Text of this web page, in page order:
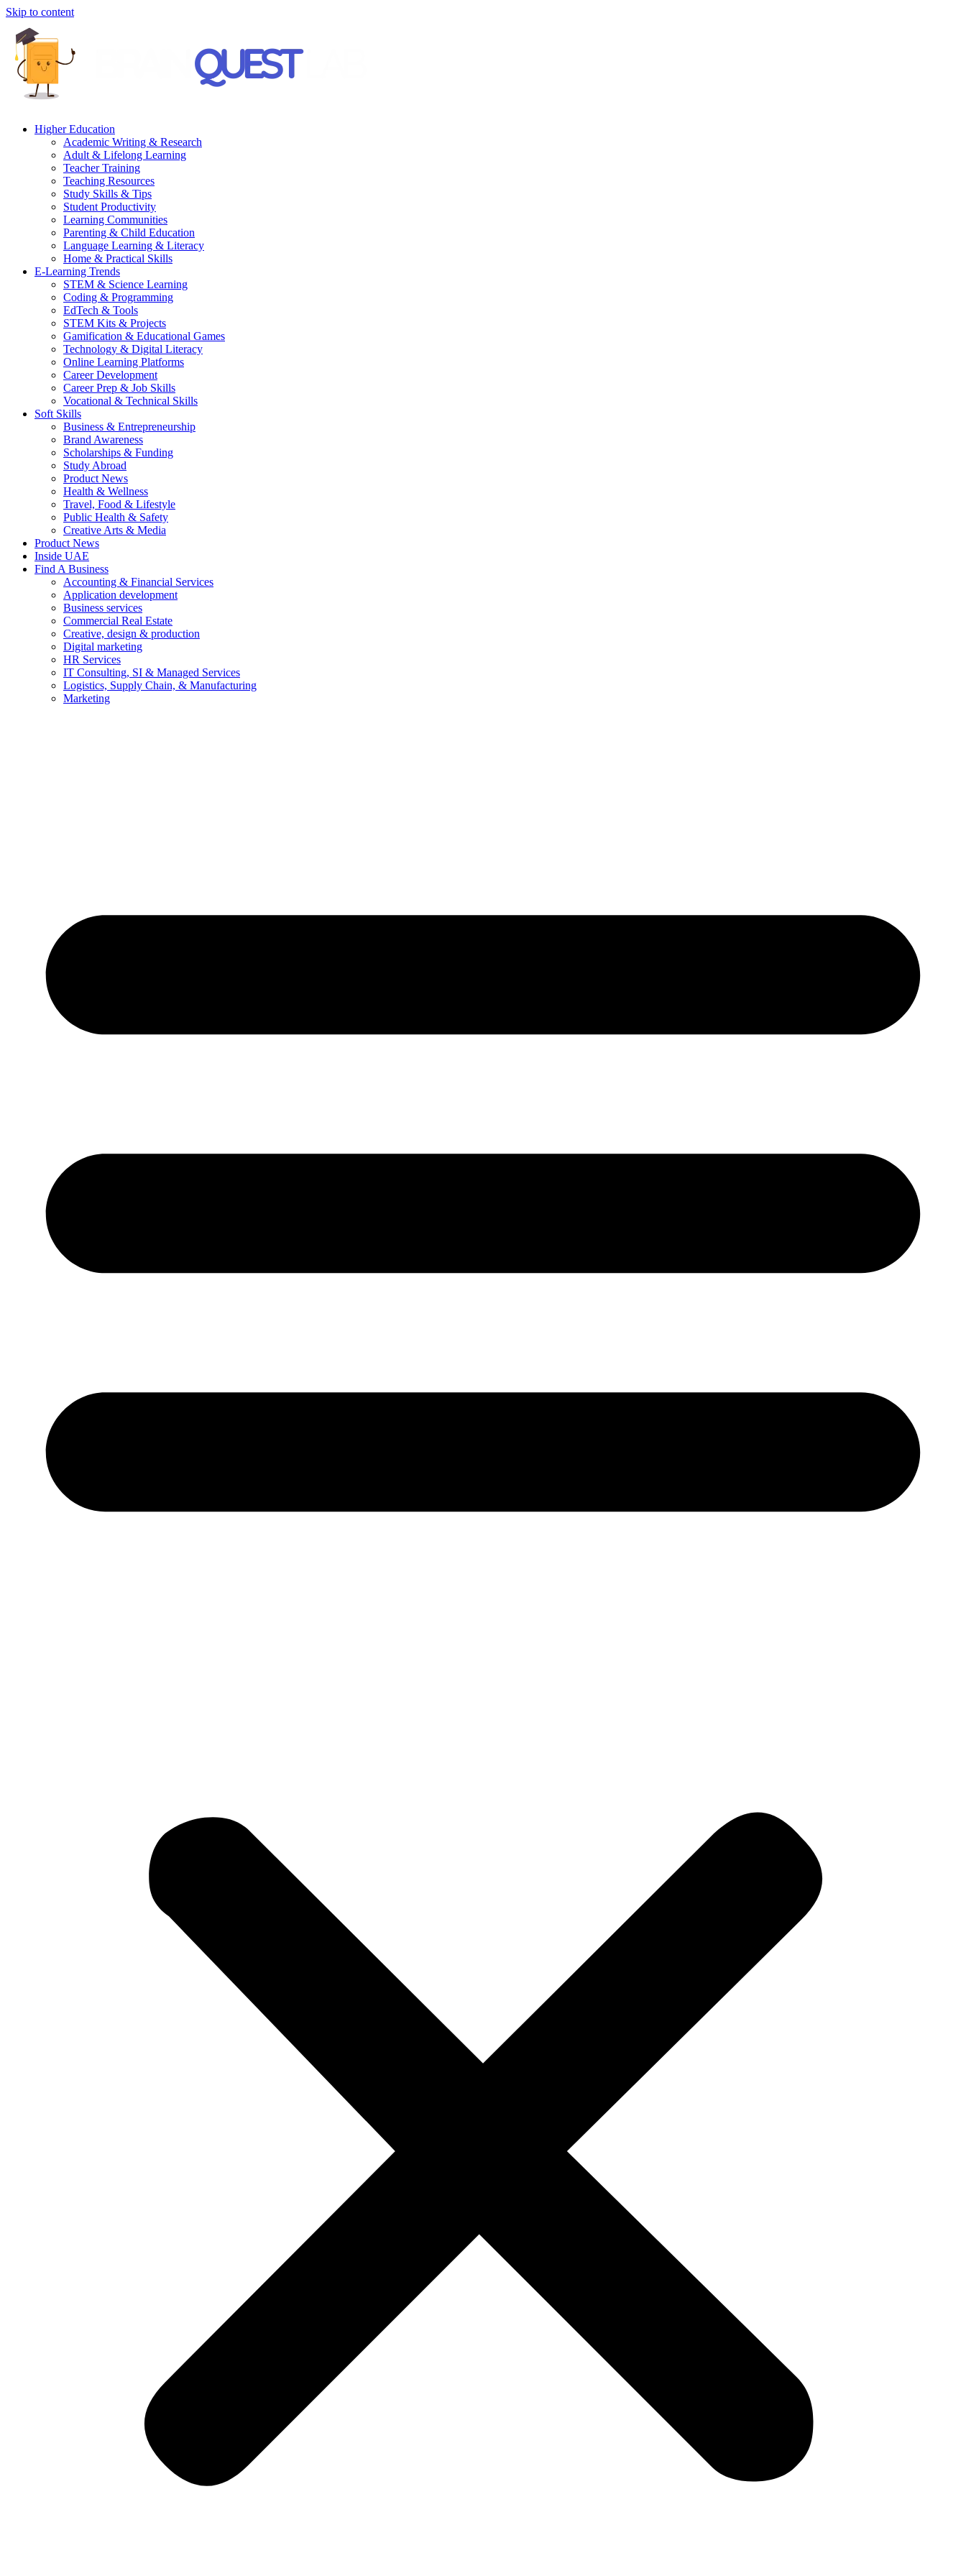
Skip to content
Higher Education
Academic Writing & Research
Adult & Lifelong Learning
Teacher Training
Teaching Resources
Study Skills & Tips
Student Productivity
Learning Communities
Parenting & Child Education
Language Learning & Literacy
Home & Practical Skills
E-Learning Trends
STEM & Science Learning
Coding & Programming
EdTech & Tools
STEM Kits & Projects
Gamification & Educational Games
Technology & Digital Literacy
Online Learning Platforms
Career Development
Career Prep & Job Skills
Vocational & Technical Skills
Soft Skills
Business & Entrepreneurship
Brand Awareness
Scholarships & Funding
Study Abroad
Product News
Health & Wellness
Travel, Food & Lifestyle
Public Health & Safety
Creative Arts & Media
Product News
Inside UAE
Find A Business
Accounting & Financial Services
Application development
Business services
Commercial Real Estate
Creative, design & production
Digital marketing
HR Services
IT Consulting, SI & Managed Services
Logistics, Supply Chain, & Manufacturing
Marketing